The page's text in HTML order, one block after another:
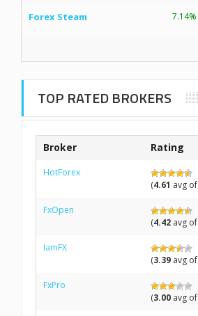
Forex Steam 7.14%
TOP RATED BROKERS
Broker Rating
HotForex
(4.61 avg of
FxOpen
(4.42 avg of
IamFX
(3.39 avg of
FxPro
(3.00 avg of